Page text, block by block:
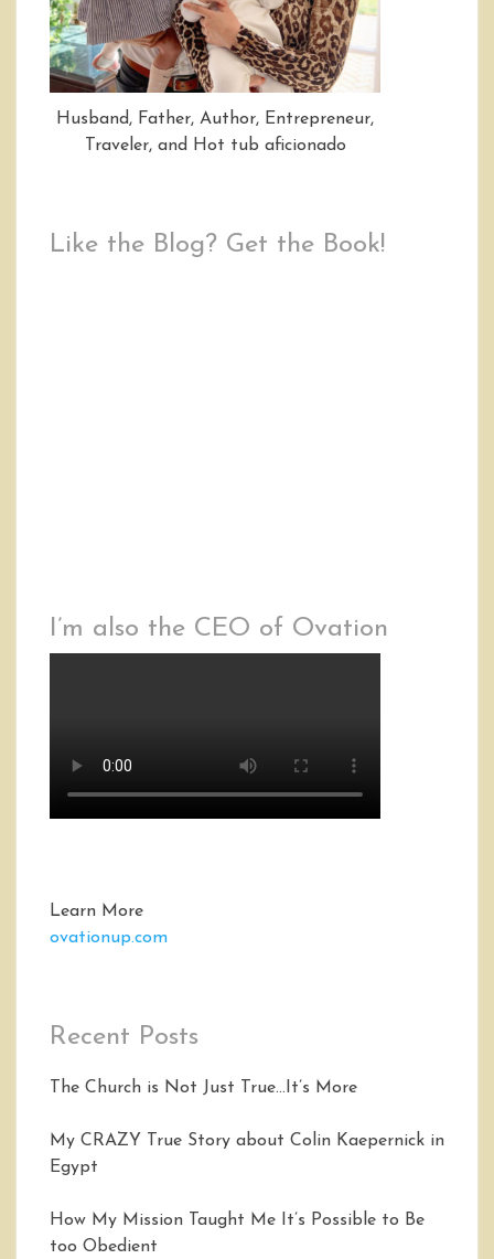
Husband, Father, Author, Entrepreneur,
Traveler, and Hot tub aficionado
Like the Blog? Get the Book!
I’m also the CEO of Ovation
Learn More
ovationup.com
Recent Posts
The Church is Not Just True…It’s More
My CRAZY True Story about Colin Kaepernick in
Egypt
How My Mission Taught Me It’s Possible to Be
too Obedient